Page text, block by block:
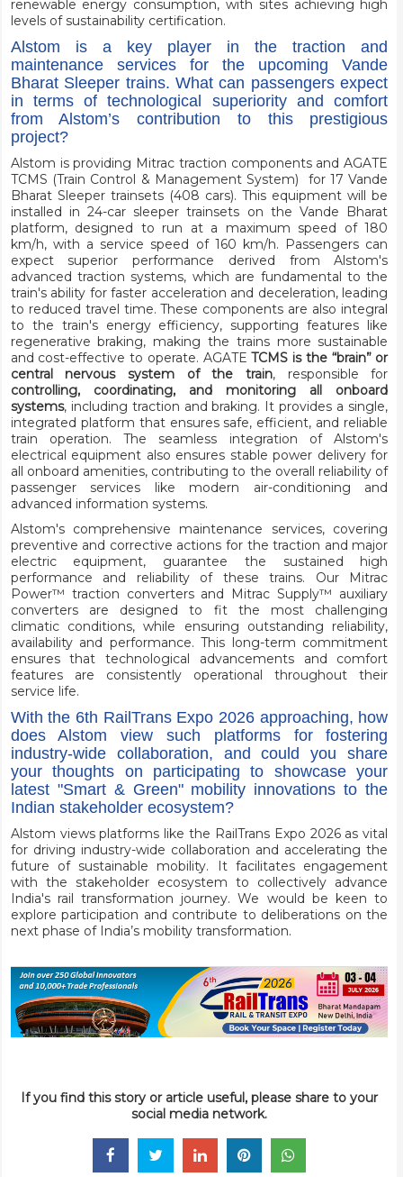
renewable energy consumption, with sites achieving high
levels of sustainability certification.
Alstom is a key player in the traction and
maintenance services for the upcoming Vande
Bharat Sleeper trains. What can passengers expect
in terms of technological superiority and comfort
from Alstom’s contribution to this prestigious
project?
Alstom is providing Mitrac traction components and AGATE
TCMS (Train Control & Management System) for 17 Vande
Bharat Sleeper trainsets (408 cars). This equipment will be
installed in 24-car sleeper trainsets on the Vande Bharat
platform, designed to run at a maximum speed of 180
km/h, with a service speed of 160 km/h. Passengers can
expect superior performance derived from Alstom's
advanced traction systems, which are fundamental to the
train's ability for faster acceleration and deceleration, leading
to reduced travel time. These components are also integral
to the train's energy efficiency, supporting features like
regenerative braking, making the trains more sustainable
and cost-effective to operate. AGATETCMS is the “brain” or
central nervous system of the train, responsible for
controlling, coordinating, and monitoring all onboard
systems, including traction and braking. It provides a single,
integrated platform that ensures safe, efficient, and reliable
train operation. The seamless integration of Alstom's
electrical equipment also ensures stable power delivery for
all onboard amenities, contributing to the overall reliability of
passenger services like modern air-conditioning and
advanced information systems.
Alstom's comprehensive maintenance services, covering
preventive and corrective actions for the traction and major
electric equipment, guarantee the sustained high
performance and reliability of these trains. Our Mitrac
Power™ traction converters and Mitrac Supply™ auxiliary
converters are designed to fit the most challenging
climatic conditions, while ensuring outstanding reliability,
availability and performance. This long-term commitment
ensures that technological advancements and comfort
features are consistently operational throughout their
service life.
With the 6th RailTrans Expo 2026 approaching, how
does Alstom view such platforms for fostering
industry-wide collaboration, and could you share
your thoughts on participating to showcase your
latest "Smart & Green" mobility innovations to the
Indian stakeholder ecosystem?
Alstom views platforms like the RailTrans Expo 2026 as vital
for driving industry-wide collaboration and accelerating the
future of sustainable mobility. It facilitates engagement
with the stakeholder ecosystem to collectively advance
India's rail transformation journey. We would be keen to
explore participation and contribute to deliberations on the
next phase of India’s mobility transformation.
If you find this story or article useful, please share to your
social media network.